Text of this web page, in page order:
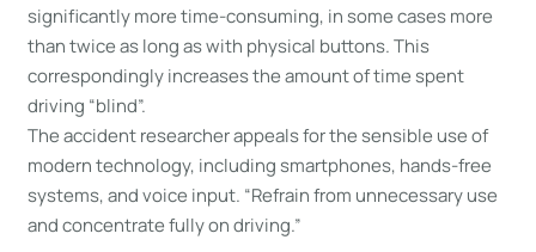
significantly more time-consuming, in some cases more
than twice as long as with physical buttons. This
correspondingly increases the amount of time spent
driving “blind”.
The accident researcher appeals for the sensible use of
modern technology, including smartphones, hands-free
systems, and voice input. “Refrain from unnecessary use
and concentrate fully on driving.”